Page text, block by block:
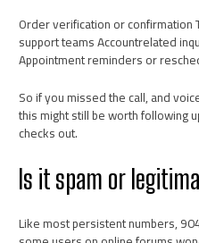
Order verification or
support teams Accountrelated
Appointment reminders or
So if you missed the call, and
this might still be worth
checks out.
Is it spam or
Like most persistent numbers,